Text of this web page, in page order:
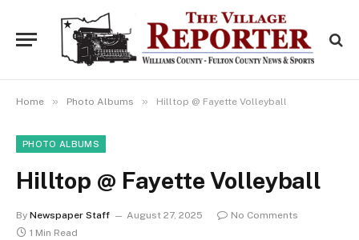
Home » Photo Albums » Hilltop @ Fayette Volleyball
PHOTO ALBUMS
Hilltop @ Fayette Volleyball
By Newspaper Staff August 27, 2025
No Comments
1 Min Read